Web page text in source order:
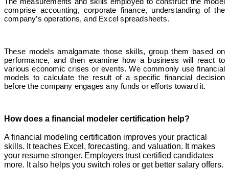
comprise accounting, corporate finance, understanding of the
company’s operations, and Excel spreadsheets.
These models amalgamate those skills, group them based on
performance, and then examine how a business will react to
various economic crises or events. We commonly use financial
models to calculate the result of a specific financial decision
before the company engages any funds or efforts toward it.
How does a financial modeler certification help?
A financial modeling certification improves your practical
skills. It teaches Excel, forecasting, and valuation. It makes
your resume stronger. Employers trust certified candidates
more. It also helps you switch roles or get better salary offers.